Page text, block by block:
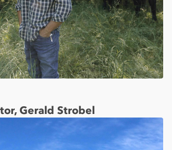
Gerald Strobel